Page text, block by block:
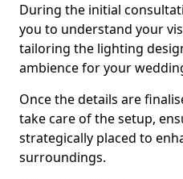
During the initial
you to understand your
tailoring the lighting
ambience for your
Once the details are
take care of the setup,
strategically placed to
surroundings.